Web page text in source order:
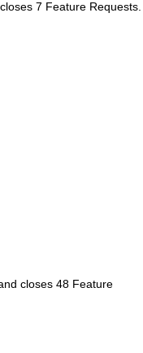
7 Feature Requests.
closes 48 Feature